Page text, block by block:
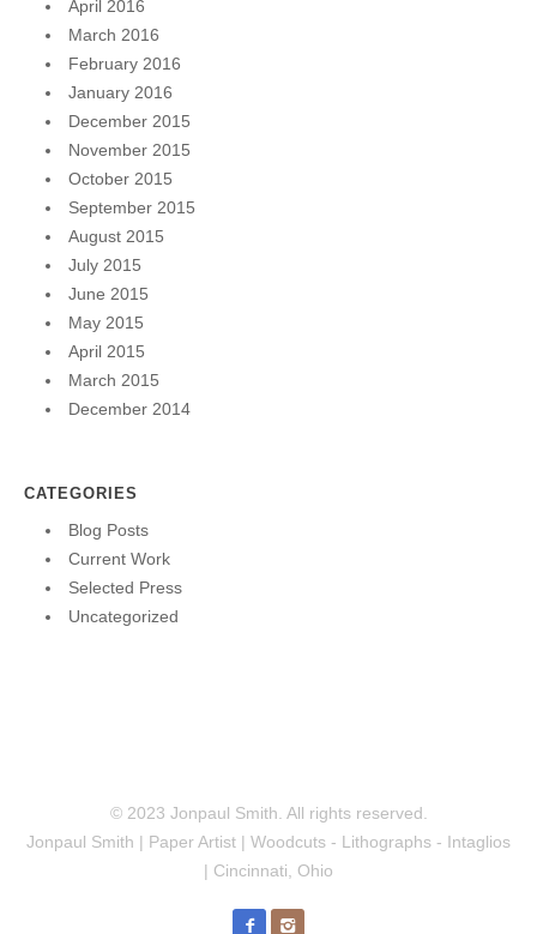
April 2016
March 2016
February 2016
January 2016
December 2015
November 2015
October 2015
September 2015
August 2015
July 2015
June 2015
May 2015
April 2015
March 2015
December 2014
CATEGORIES
Blog Posts
Current Work
Selected Press
Uncategorized
© 2023 Jonpaul Smith. All rights reserved.
Jonpaul Smith | Paper Artist | Woodcuts - Lithographs - Intaglios
| Cincinnati, Ohio